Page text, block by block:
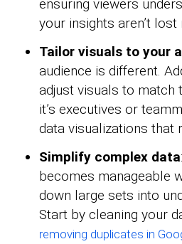
ensuring viewers
your insights aren’t lost
Tailor visuals to your
audience is different.
adjust visuals to match
it’s executives or
data visualizations that
Simplify complex data
becomes manageable
down large sets into
Start by cleaning your
removing duplicates in